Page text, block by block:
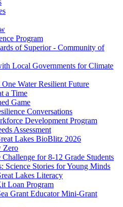
Program
of Superior - Community of
Local Governments for Climate
Water Resilient Future
a Time
Game
Conversations
Development Program
Assessment
Lakes BioBlitz 2026
Zero
for 8-12 Grade Students
Science Stories for Young Minds
Lakes Literacy
Loan Program
Grant Educator Mini-Grant